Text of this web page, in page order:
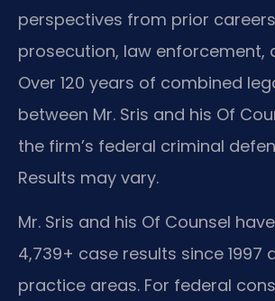
perspectives from prior
prosecution, law enforcement,
Over 120 years of combined
between Mr. Sris and his Of
the firm’s federal criminal
Results may vary.
Mr. Sris and his Of Counsel
4,739+ case results since 1997
practice areas. For federal